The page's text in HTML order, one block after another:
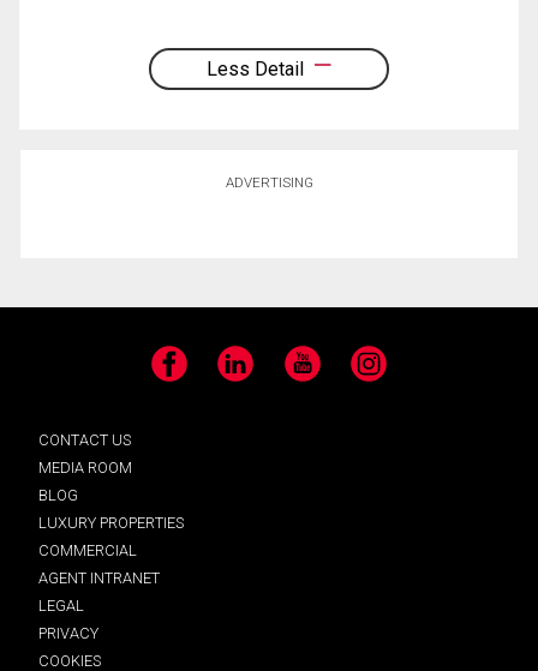
Less Detail
ADVERTISING
Facebook LinkedIn YouTube Instagram
CONTACT US
MEDIA ROOM
BLOG
LUXURY PROPERTIES
COMMERCIAL
AGENT INTRANET
LEGAL
PRIVACY
COOKIES